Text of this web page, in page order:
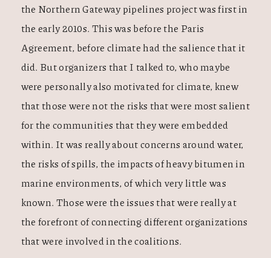
the Northern Gateway pipelines project was first in
the early 2010s. This was before the Paris
Agreement, before climate had the salience that it
did. But organizers that I talked to, who maybe
were personally also motivated for climate, knew
that those were not the risks that were most salient
for the communities that they were embedded
within. It was really about concerns around water,
the risks of spills, the impacts of heavy bitumen in
marine environments, of which very little was
known. Those were the issues that were really at
the forefront of connecting different organizations
that were involved in the coalitions.